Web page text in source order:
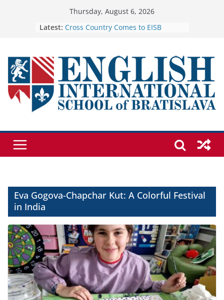
Thursday, August 6, 2026
Latest: Cross Country Comes to EISB
Exploring the Wonders of the
Botanical Gardens
Celebrating Excellence on the Final
Day of School: Recognition Day 🎓
🦌 Discovering Nature at Kamzík 🌿
Eva Gogova-Chapchar Kut: A Colorful Festival
in India